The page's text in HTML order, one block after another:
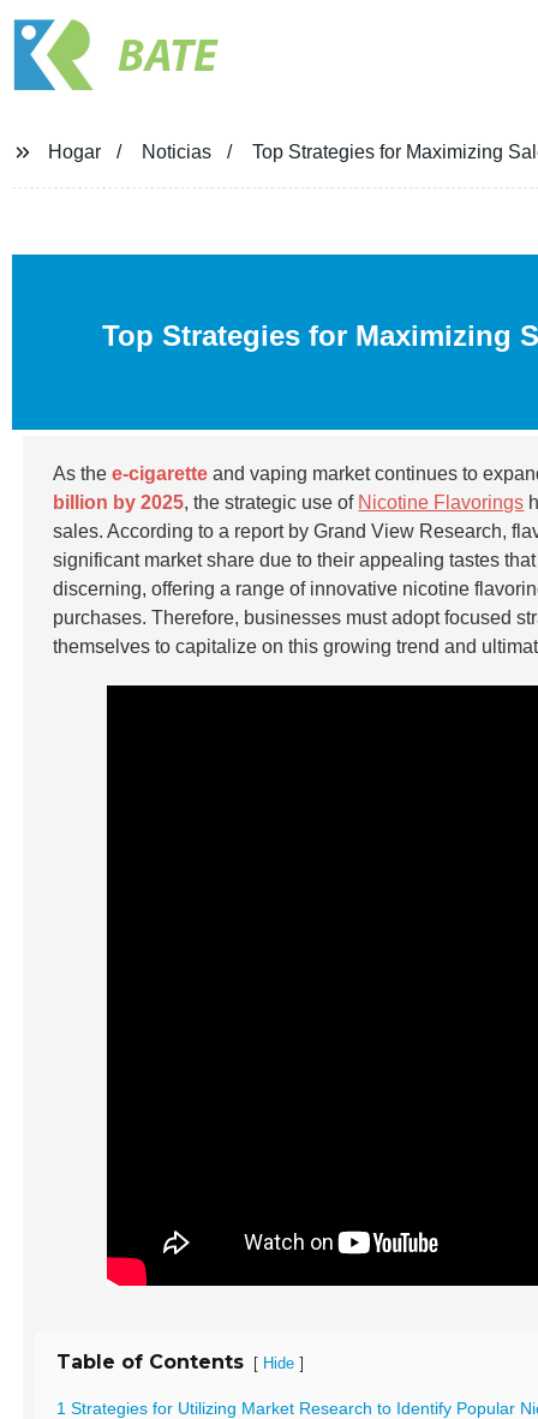
BATE
Hogar Noticias Top Strategies for Maximizing
Top Strategies for Maximizing
As thee-cigarette and vaping market continues to
billion by 2025, the strategic use of Nicotine Flavorings
sales. According to a report by Grand View Research,
significant market share due to their appealing tastes
discerning, offering a range of innovative nicotine
purchases. Therefore, businesses must adopt focused
themselves to capitalize on this growing trend and
Table of Contents [ Hide ]
1 Strategies for Utilizing Market Research to Identify Popular